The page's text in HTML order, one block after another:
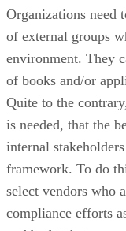
Organizations need
of external groups
environment. They
of books and/or
Quite to the
is needed, that the
internal
framework. To do
select vendors who
compliance efforts